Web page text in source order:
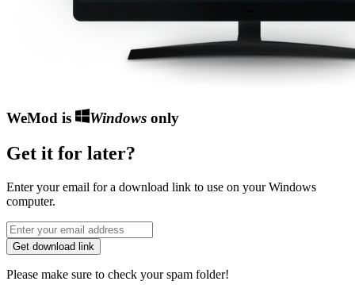
WeMod is Windowsonly
Get it for later?
Enter your email for a download link to use on your Windows
computer.
Get download link
Please make sure to check your spam folder!